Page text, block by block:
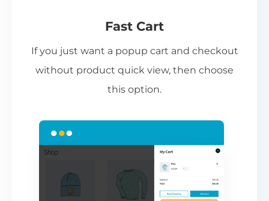
Fast Cart
If you just want a popup cart and checkout
without product quick view, then choose
this option.